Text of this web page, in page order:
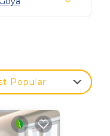
Popular